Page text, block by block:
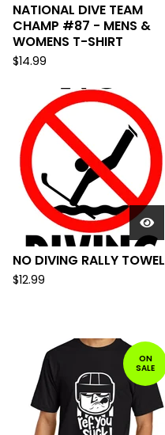
NATIONAL DIVE TEAM
CHAMP #87 - MENS &
WOMENS T-SHIRT
$14.99
NO DIVING RALLY TOWEL
$12.99
ON
SALE